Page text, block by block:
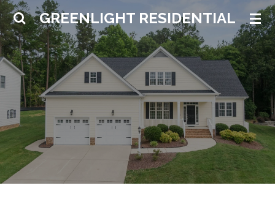
Skip
to
main
content
GREENLIGHT RESIDENTIAL